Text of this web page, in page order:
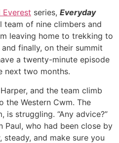
series, Everyday
of nine climbers and
leaving home to trekking to
finally, on their summit
a twenty-minute episode
next two months.
and the team climb
the Western Cwm. The
is struggling. “Any advice?”
Paul, who had been close by
steady, and make sure you